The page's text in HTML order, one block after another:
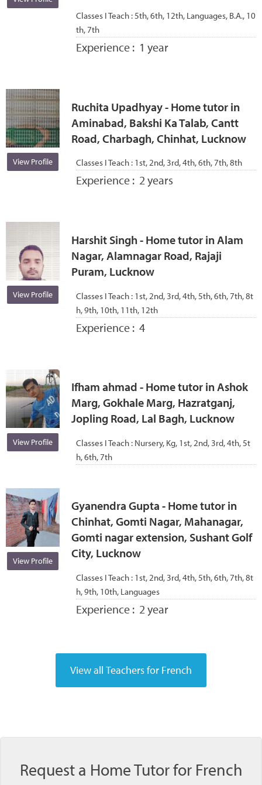
Classes I Teach :5th, 6th, 12th, Languages, B.A., 10
th, 7th
Experience : 1 year
View Profile
Ruchita Upadhyay - Home tutor in
Aminabad, Bakshi Ka Talab, Cantt
Road, Charbagh, Chinhat, Lucknow
Classes I Teach : 1st, 2nd, 3rd, 4th, 6th, 7th, 8th
Experience : 2 years
View Profile
Harshit Singh - Home tutor in Alam
Nagar, Alamnagar Road, Rajaji
Puram, Lucknow
Classes I Teach : 1st, 2nd, 3rd, 4th, 5th, 6th, 7th, 8t
h, 9th, 10th, 11th, 12th
Experience : 4
View Profile
Ifham ahmad - Home tutor in Ashok
Marg, Gokhale Marg, Hazratganj,
Jopling Road, Lal Bagh, Lucknow
Classes I Teach : Nursery, Kg, 1st, 2nd, 3rd, 4th, 5t
h, 6th, 7th
View Profile
Gyanendra Gupta - Home tutor in
Chinhat, Gomti Nagar, Mahanagar,
Gomti nagar extension, Sushant Golf
City, Lucknow
Classes I Teach : 1st, 2nd, 3rd, 4th, 5th, 6th, 7th, 8t
h, 9th, 10th, Languages
Experience : 2 year
Request a Home Tutor for French